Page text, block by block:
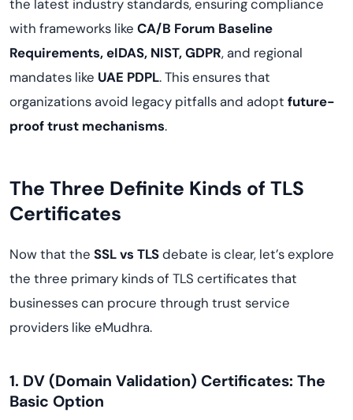
the latest industry standards, ensuring compliance
with frameworks like CA/B Forum Baseline
Requirements, eIDAS, NIST, GDPR, and regional
mandates like UAE PDPL. This ensures that
organizations avoid legacy pitfalls and adopt future-
proof trust mechanisms.
The Three Definite Kinds of TLS
Certificates
Now that the SSL vs TLSdebate is clear, let’s explore
the three primary kinds of TLS certificates that
businesses can procure through trust service
providers like eMudhra.
1. DV (Domain Validation) Certificates: The
Basic Option